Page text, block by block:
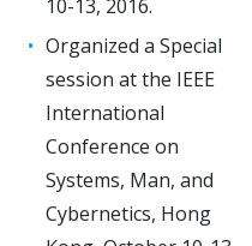
10-13, 2016.
Organized a Special
session at the IEEE
International
Conference on
Systems, Man, and
Cybernetics, Hong